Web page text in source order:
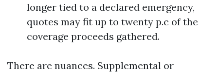
longer tied to a declared emergency,
quotes may fit up to twenty p.c of the
coverage proceeds gathered.
There are nuances. Supplemental or